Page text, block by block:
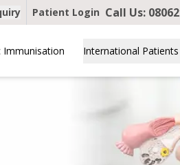
Patient Login Call Us:
Immunisation International Patients